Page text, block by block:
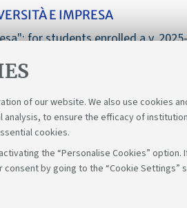
of our website. We also use cookies
to ensure the efficacy of
cookies.
the “Personalise Cookies”
by going to the “Cookie Settings”
E IMPRESA
for students enrolled a.y.